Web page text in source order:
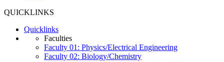
QUICKLINKS
Quicklinks
Faculties
Faculty 01: Physics/Electrical Engineering
Faculty 02: Biology/Chemistry